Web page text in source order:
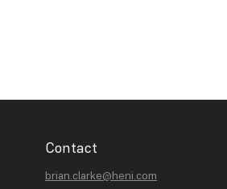
Contact
brian.clarke@heni.com